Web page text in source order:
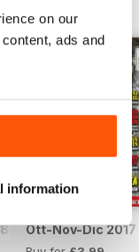
on our
ads and
information
Ott-Nov-Dic 2017